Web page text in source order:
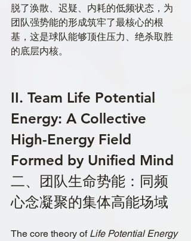
脱了涣散、迟疑、内耗的低频状态，为
团队强势能的形成筑牢了最核心的根
基，这是球队能够顶住压力、绝杀取胜
的底层内核。
II. Team Life Potential
Energy: A Collective
High-Energy Field
Formed by Unified Mind
二、团队生命势能：同频
心念凝聚的集体高能场域
The core theory of Life Potential Energy